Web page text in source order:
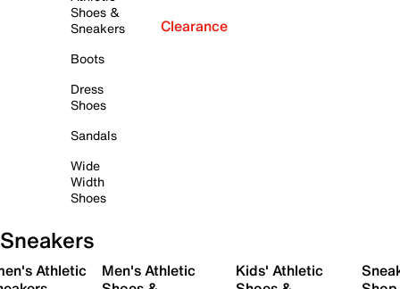
Shoes &
Sneakers
Boots
Dress
Shoes
Sandals
Wide
Width
Shoes
Clearance
Sneakers
Athletic
Men's Athletic
Kids' Athletic